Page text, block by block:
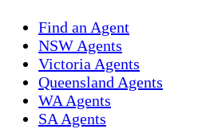
Find an Agent
NSW Agents
Victoria Agents
Queensland Agents
WA Agents
SA Agents